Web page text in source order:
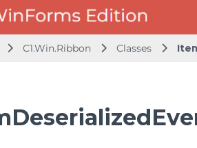
C1.Win.Ribbon Classes